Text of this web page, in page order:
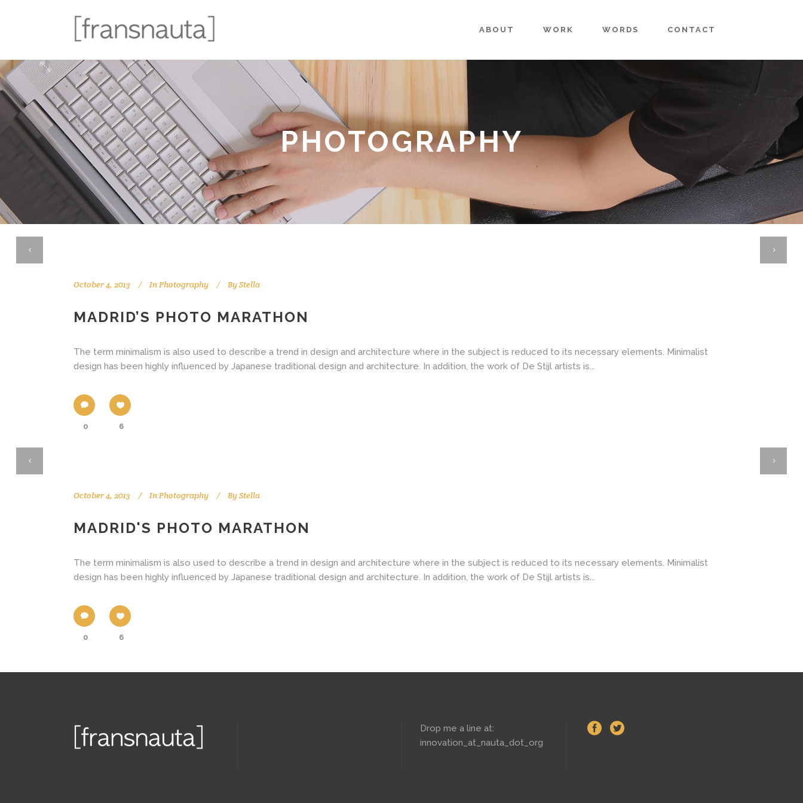
ABOUT WORK WORDS CONTACT
PHOTOGRAPHY
October 4, 2013 InPhotography ByStella
MADRID’S PHOTO MARATHON
The term minimalism is also used to describe a trend in design and architecture where in the subject is reduced to its necessary elements. Minimalist
design has been highly influenced by Japanese traditional design and architecture. In addition, the work of De Stijl artists is...
0 6
October 4, 2013 InPhotography ByStella
MADRID'S PHOTO MARATHON
The term minimalism is also used to describe a trend in design and architecture where in the subject is reduced to its necessary elements. Minimalist
design has been highly influenced by Japanese traditional design and architecture. In addition, the work of De Stijl artists is...
0 6
Drop me a line at:
innovation_at_nauta_dot_org